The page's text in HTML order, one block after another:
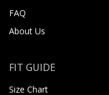
FAQ
About Us
FIT GUIDE
Size Chart